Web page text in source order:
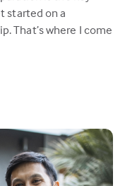
started on a
That’s where I come